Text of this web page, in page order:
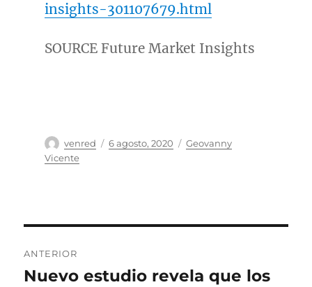
insights-301107679.html
SOURCE Future Market Insights
Autor
venred
Publicado
6 agosto, 2020 Categorías
Geovanny
Vicente
de
ANTERIOR
Entrada
Nuevo estudio revela que los